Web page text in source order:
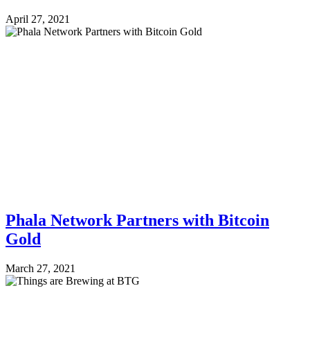
April 27, 2021
Phala Network Partners with Bitcoin
Gold
March 27, 2021